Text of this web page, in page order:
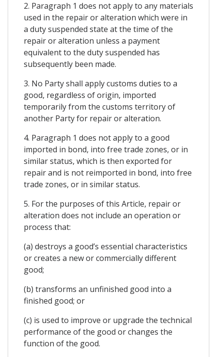
2. Paragraph 1 does not apply to any materials
used in the repair or alteration which were in
a duty suspended state at the time of the
repair or alteration unless a payment
equivalent to the duty suspended has
subsequently been made.
3. No Party shall apply customs duties to a
good, regardless of origin, imported
temporarily from the customs territory of
another Party for repair or alteration.
4. Paragraph 1 does not apply to a good
imported in bond, into free trade zones, or in
similar status, which is then exported for
repair and is not reimported in bond, into free
trade zones, or in similar status.
5. For the purposes of this Article, repair or
alteration does not include an operation or
process that:
(a) destroys a good’s essential characteristics
or creates a new or commercially different
good;
(b) transforms an unfinished good into a
finished good; or
(c) is used to improve or upgrade the technical
performance of the good or changes the
function of the good.